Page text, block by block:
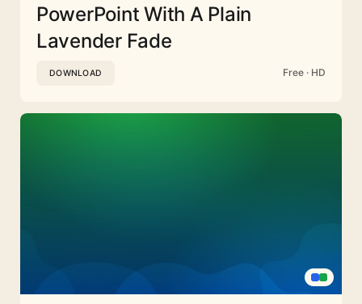
PowerPoint With A Plain
Lavender Fade
DOWNLOAD Free · HD